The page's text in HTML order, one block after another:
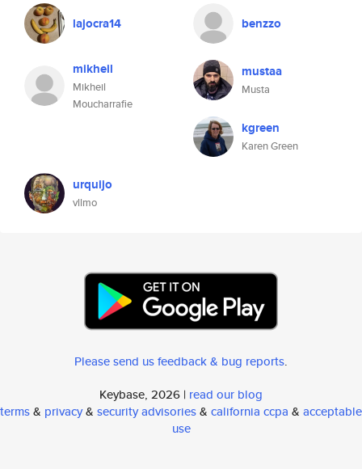
lajocra14 benzzo
mikheil
Mikheil
Moucharrafie
mustaa
Musta
kgreen
Karen Green
urquijo
vllmo
Please send us feedback & bug reports.
Keybase, 2026 | read our blog
terms& privacy& security advisories& california ccpa & acceptable
use